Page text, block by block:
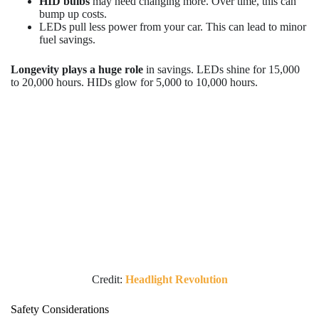
bump up costs.
LEDs pull less power from your car. This can lead to minor
fuel savings.
Longevity plays a huge role in savings. LEDs shine for 15,000
to 20,000 hours. HIDs glow for 5,000 to 10,000 hours.
Credit: Headlight Revolution
Safety Considerations